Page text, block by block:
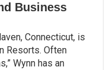
Business
Connecticut, is
Resorts. Often
Wynn has an